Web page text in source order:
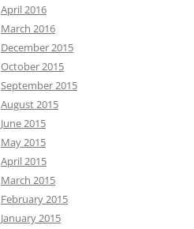
April 2016
March 2016
December 2015
October 2015
September 2015
August 2015
June 2015
May 2015
April 2015
March 2015
February 2015
January 2015